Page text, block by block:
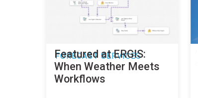
FORECAST SERVICES
Featured at ERGIS:
When Weather Meets
Workflows